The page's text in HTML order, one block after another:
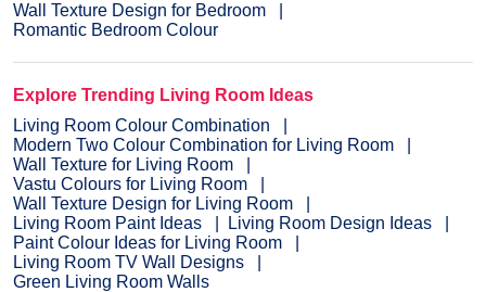
Wall Texture Design for Bedroom
Romantic Bedroom Colour
Explore Trending Living Room Ideas
Living Room Colour Combination
Modern Two Colour Combination for Living Room
Wall Texture for Living Room
Vastu Colours for Living Room
Wall Texture Design for Living Room
Living Room Paint Ideas
Living Room Design Ideas
Paint Colour Ideas for Living Room
Living Room TV Wall Designs
Green Living Room Walls